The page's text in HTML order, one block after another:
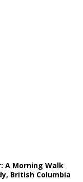
A Morning Walk
British Columbia